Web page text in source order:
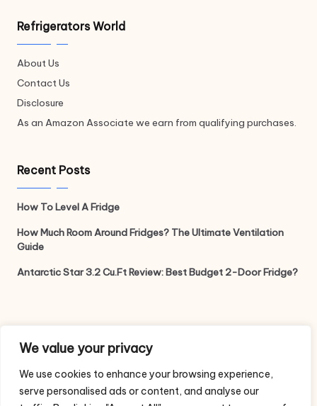
We value your privacy
We use cookies to enhance your browsing experience,
serve personalised ads or content, and analyse our
Refrigerators World
About Us
Contact Us
Disclosure
As an Amazon Associate we earn from qualifying purchases.
Recent Posts
How To Level A Fridge
How Much Room Around Fridges? The Ultimate Ventilation
Guide
Antarctic Star 3.2 Cu.Ft Review: Best Budget 2-Door Fridge?
Legal
Privacy Policy
Terms and Conditions